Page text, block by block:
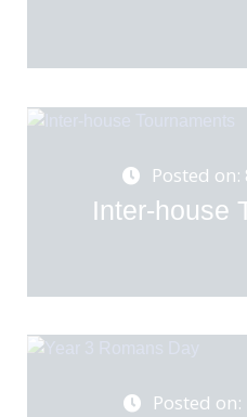
Posted
Inter-house
Posted